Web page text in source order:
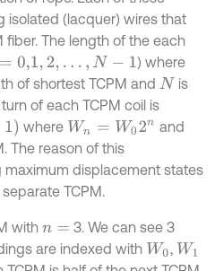
isolated (lacquer) wires that
The length of the each
0,1, 2,…,N -1
) where
of shortest TCPM and N is
of each TCPM coil is
where Wn= W02n
and
The reason of this
maximum displacement states
TCPM.
with n=
3. We can see 3
are indexed with W0, W1